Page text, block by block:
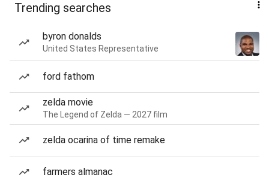
Trending searches
byron donalds
United States Representative
ford fathom
zelda movie
The Legend of Zelda — 2027 film
zelda ocarina of time remake
farmers almanac